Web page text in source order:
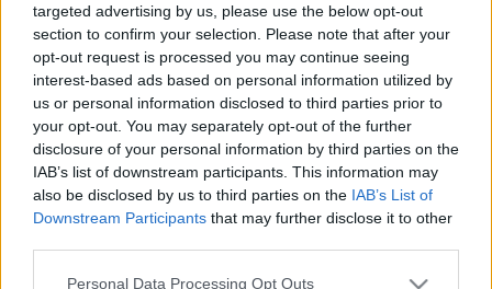
targeted advertising by us, please use the below opt-out
section to confirm your selection. Please note that after your
opt-out request is processed you may continue seeing
interest-based ads based on personal information utilized by
us or personal information disclosed to third parties prior to
your opt-out. You may separately opt-out of the further
disclosure of your personal information by third parties on the
IAB’s list of downstream participants. This information may
also be disclosed by us to third parties on the IAB’s List of
Downstream Participants that may further disclose it to other
Please note that this website/app uses one or more Google
Personal Data Processing Opt Outs
a kötet borítója Mennyit tudunk ma az olasz
költészetről? Legalábbis a legutóbbi századéról?
Történtek-e benne izgalmas dolgok, amelyekből mi
is ihletést nyerhetünk, amelyekből megtudunk
valamit a világról - az ottaniról és az egészről?
Persze, bizonyára - de honnan lehet…